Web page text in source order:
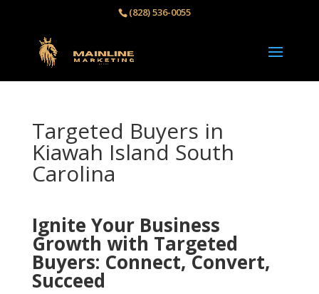
(828) 536-0055‬
Targeted Buyers in
Kiawah Island South
Carolina
Ignite Your Business
Growth with Targeted
Buyers: Connect, Convert,
Succeed